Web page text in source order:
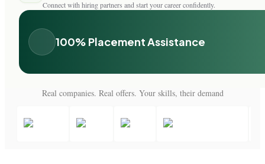
Connect with hiring partners and start your career confidently.
100% Placement Assistance
Real companies. Real offers. Your skills, their demand